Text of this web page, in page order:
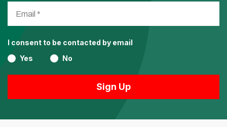
I consent to be contacted by email
Yes
No